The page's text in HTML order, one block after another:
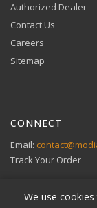
View full
Authorized Dealer
Contact Us
Careers
Sitemap
CONNECT
Email:
Track Your Order
We use